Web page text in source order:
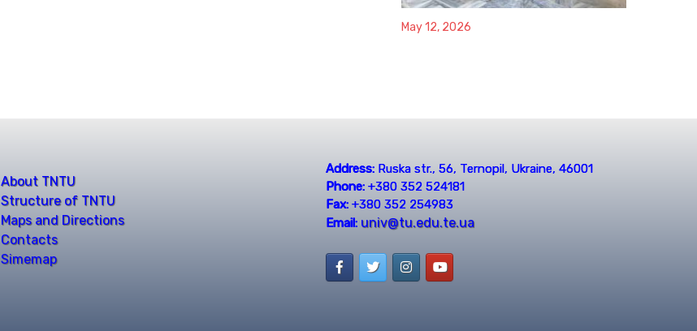
May 12, 2026
About TNTU
Structure of TNTU
Maps and Directions
Contacts
Simemap
Address:Ruska str., 56, Ternopil, Ukraine, 46001
Phone:+380 352 524181
Fax:+380 352 254983
Email: univ@tu.edu.te.ua